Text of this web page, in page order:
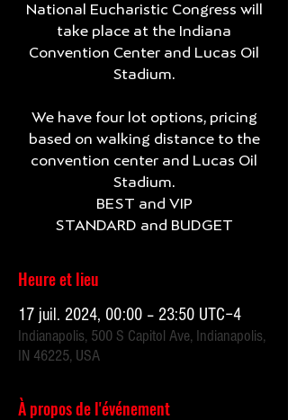
National Eucharistic Congress will
take place at the Indiana
Convention Center and Lucas Oil
Stadium.
We have four lot options, pricing
based on walking distance to the
convention center and Lucas Oil
Stadium.
BEST and VIP
Heure et lieu
17 juil. 2024, 00:00 – 23:50 UTC−4
Indianapolis, 500 S Capitol Ave, Indianapolis,
IN 46225, USA
À propos de l'événement